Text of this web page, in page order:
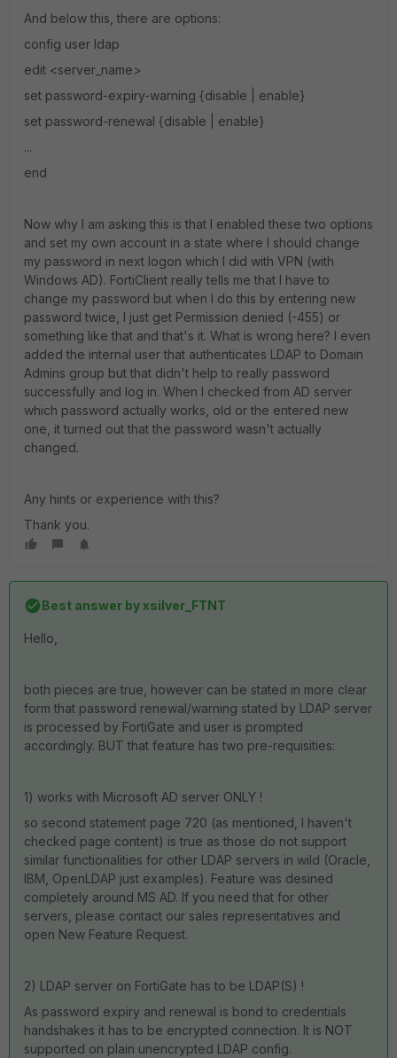
And below this, there are options:
config user ldap
edit <server_name>
set password-expiry-warning {disable | enable}
set password-renewal {disable | enable}
...
end
Now why I am asking this is that I enabled these two options
and set my own account in a state where I should change
my password in next logon which I did with VPN (with
Windows AD). FortiClient really tells me that I have to
change my password but when I do this by entering new
password twice, I just get Permission denied (-455) or
something like that and that's it. What is wrong here? I even
added the internal user that authenticates LDAP to Domain
Admins group but that didn't help to really password
successfully and log in. When I checked from AD server
which password actually works, old or the entered new
one, it turned out that the password wasn't actually
changed.
Any hints or experience with this?
Thank you.
Best answer byxsilver_FTNT
Hello,
both pieces are true, however can be stated in more clear
form that password renewal/warning stated by LDAP server
is processed by FortiGate and user is prompted
accordingly. BUT that feature has two pre-requisities:
1) works with Microsoft AD server ONLY !
so second statement page 720 (as mentioned, I haven't
checked page content) is true as those do not support
similar functionalities for other LDAP servers in wild (Oracle,
IBM, OpenLDAP just examples). Feature was desined
completely around MS AD. If you need that for other
servers, please contact our sales representatives and
open New Feature Request.
2) LDAP server on FortiGate has to be LDAP(S) !
As password expiry and renewal is bond to credentials
handshakes it has to be encrypted connection. It is NOT
supported on plain unencrypted LDAP config.